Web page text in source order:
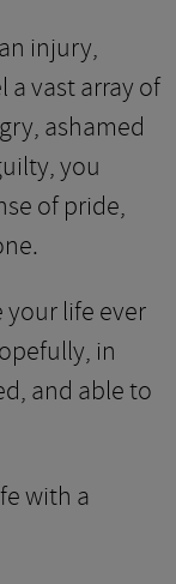
injury,
a vast array of
ashamed
you
of pride,
your life ever
in
and able to
with a